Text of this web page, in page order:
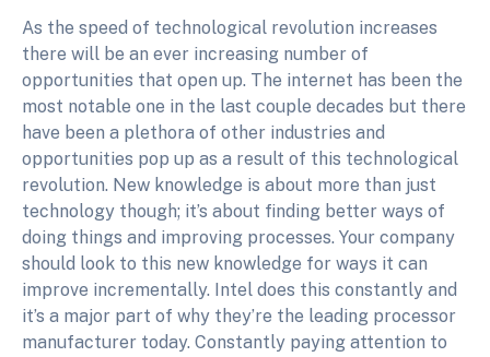
As the speed of technological revolution increases
there will be an ever increasing number of
opportunities that open up. The internet has been the
most notable one in the last couple decades but there
have been a plethora of other industries and
opportunities pop up as a result of this technological
revolution. New knowledge is about more than just
technology though; it’s about finding better ways of
doing things and improving processes. Your company
should look to this new knowledge for ways it can
improve incrementally. Intel does this constantly and
it’s a major part of why they’re the leading processor
manufacturer today. Constantly paying attention to